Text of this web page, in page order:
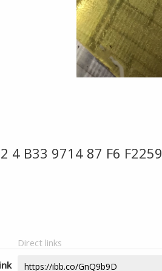
4 B33 9714 87 F6
Direct links